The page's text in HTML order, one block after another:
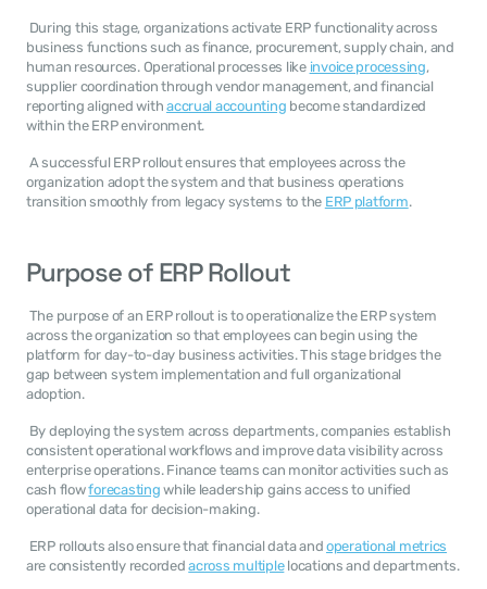
business functions such as finance, procurement, supply chain, and
human resources. Operational processes like invoice processing,
supplier coordination through vendor management, and financial
reporting aligned with accrual accounting become standardized
within the ERP environment.
organization adopt the system and that business operations
transition smoothly from legacy systems to the ERP platform.
Purpose of ERP Rollout
across the organization so that employees can begin using the
platform for day-to-day business activities. This stage bridges the
gap between system implementation and full organizational
adoption.
consistent operational workflows and improve data visibility across
enterprise operations. Finance teams can monitor activities such as
cash flow forecasting while leadership gains access to unified
operational data for decision-making.
ERP rollouts also ensure that financial data and operational metrics
are consistently recorded across multiple locations and departments.